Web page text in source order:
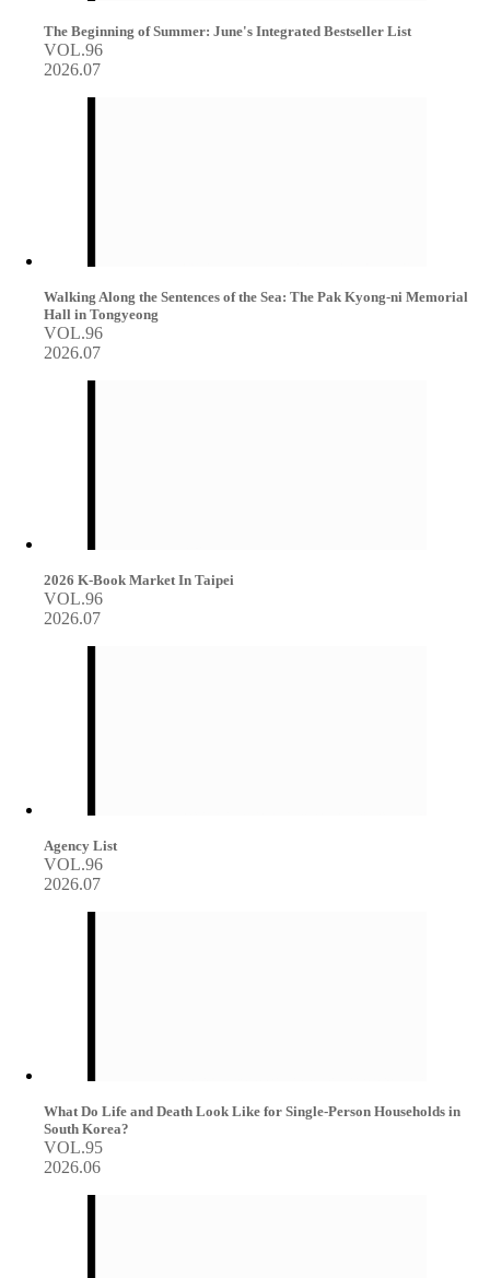
The Beginning of Summer: June's Integrated Bestseller List
VOL.96
2026.07
Walking Along the Sentences of the Sea: The Pak Kyong-ni Memorial
Hall in Tongyeong
VOL.96
2026.07
2026 K-Book Market In Taipei
VOL.96
2026.07
Agency List
VOL.96
2026.07
What Do Life and Death Look Like for Single-Person Households in
South Korea?
VOL.95
2026.06